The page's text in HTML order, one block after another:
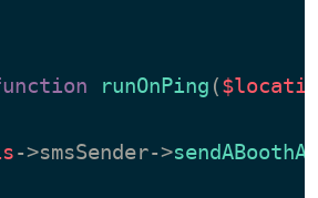
runOnPing (
->smsSender->